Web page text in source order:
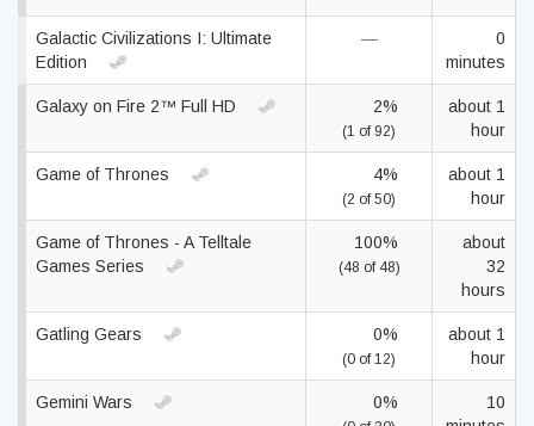
Galactic Civilizations I: Ultimate
Edition
—
0
minutes
Galaxy on Fire 2™ Full HD 2%
(1 of 92)
about 1
hour
Game of Thrones 4%
(2 of 50)
about 1
hour
Game of Thrones - A Telltale
Games Series
100%
(48 of 48)
about
32
hours
Gatling Gears 0%
(0 of 12)
about 1
hour
Gemini Wars 0%
10